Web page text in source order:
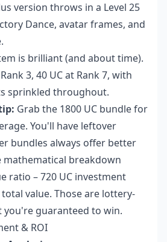
version throws in a Level 25
Dance, avatar frames, and
is brilliant (and about time).
3, 40 UC at Rank 7, with
sprinkled throughout.
Grab the 1800 UC bundle for
You'll have leftover
bundles always offer better
mathematical breakdown
ratio – 720 UC investment
total value. Those are lottery-
you're guaranteed to win.
& ROI